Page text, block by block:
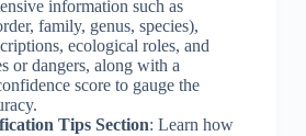
information such as
family, genus, species),
ecological roles, and
or dangers, along with a
score to gauge the
Tips Section: Learn how